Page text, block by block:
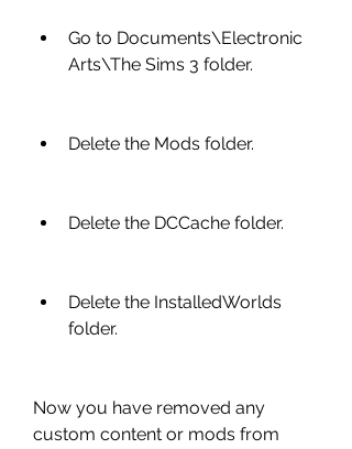
Go to Documents\Electronic
Arts\The Sims 3 folder.
Delete the Mods folder.
Delete the DCCache folder.
Delete the InstalledWorlds
folder.
Now you have removed any
custom content or mods from